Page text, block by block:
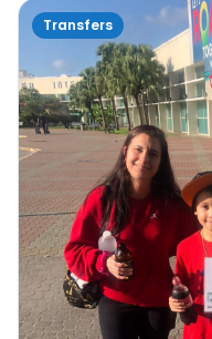
Transfers